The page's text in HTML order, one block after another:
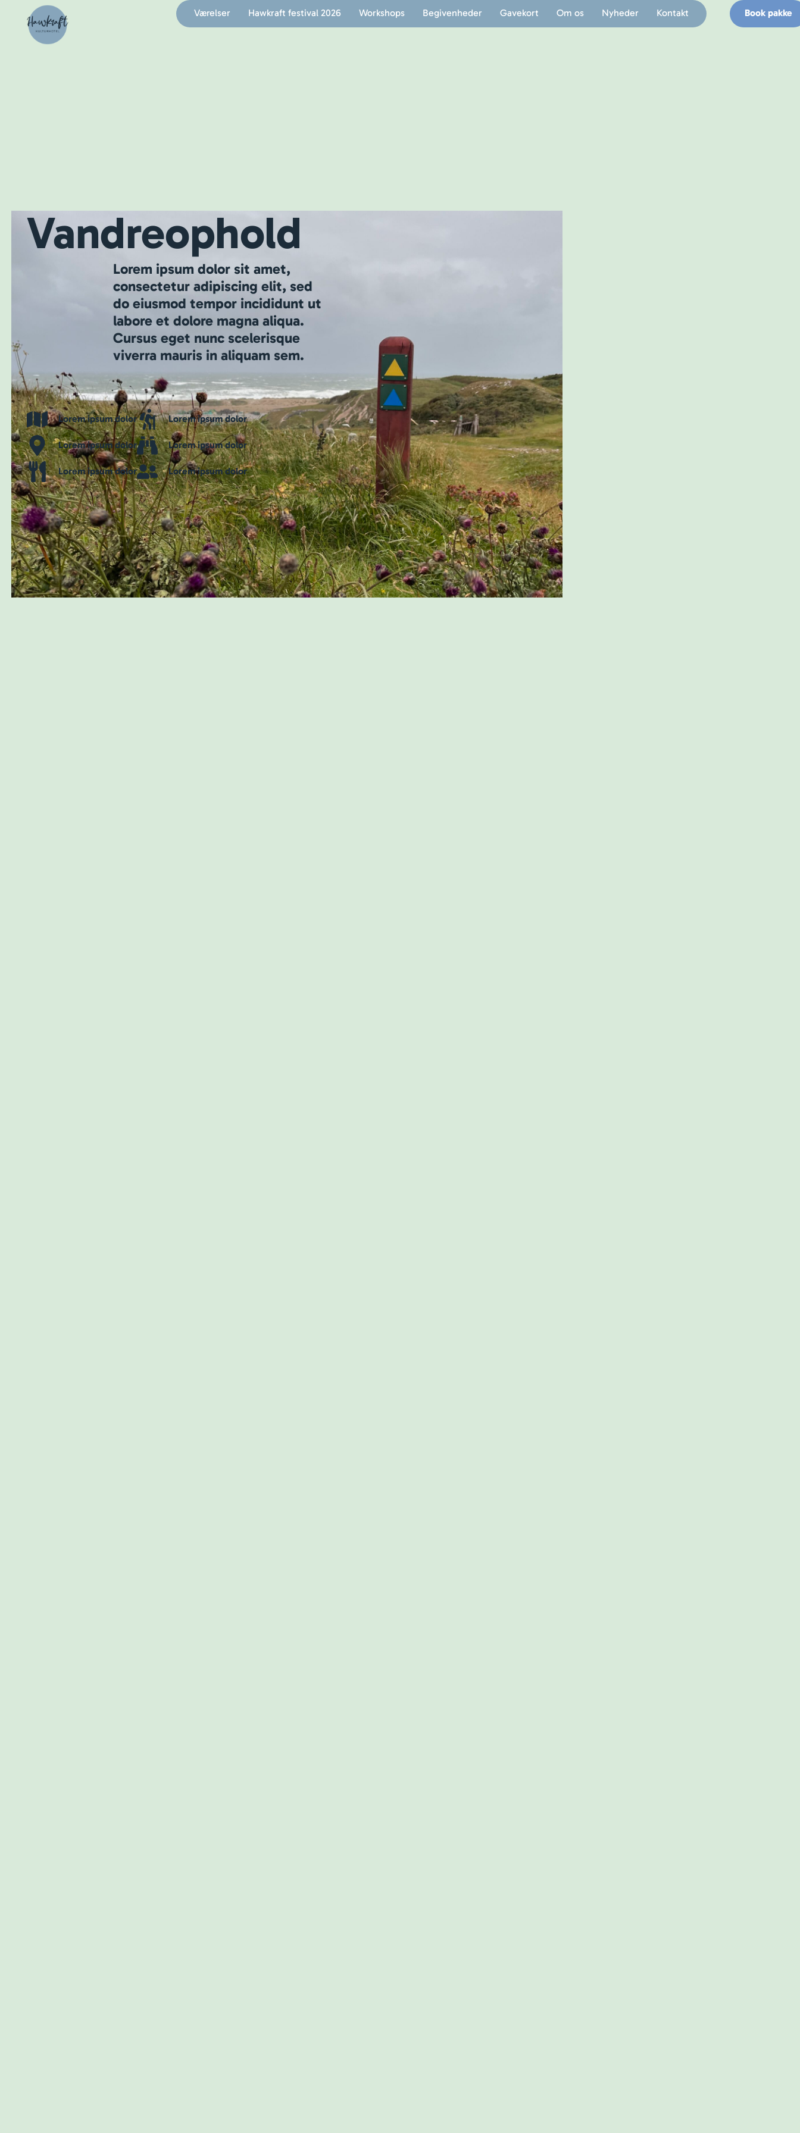
Værelser Hawkraft festival 2026 Workshops Begivenheder Gavekort Om os Nyheder Kontakt Book pakke
Vandreophold
Lorem ipsum dolor sit amet,
consectetur adipiscing elit, sed
do eiusmod tempor incididunt ut
labore et dolore magna aliqua.
Cursus eget nunc scelerisque
viverra mauris in aliquam sem.
Lorem ipsum dolor
Lorem ipsum dolor
Lorem ipsum dolor
Lorem ipsum dolor
Lorem ipsum dolor
Lorem ipsum dolor